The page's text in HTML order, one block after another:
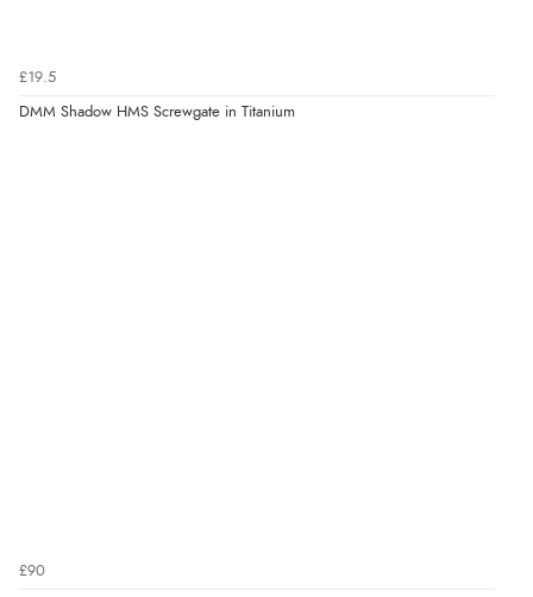
£19.5
DMM Shadow HMS Screwgate in Titanium
£90